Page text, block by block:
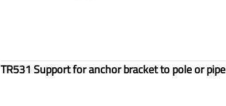
TR531 Support for anchor bracket to pole or pipe